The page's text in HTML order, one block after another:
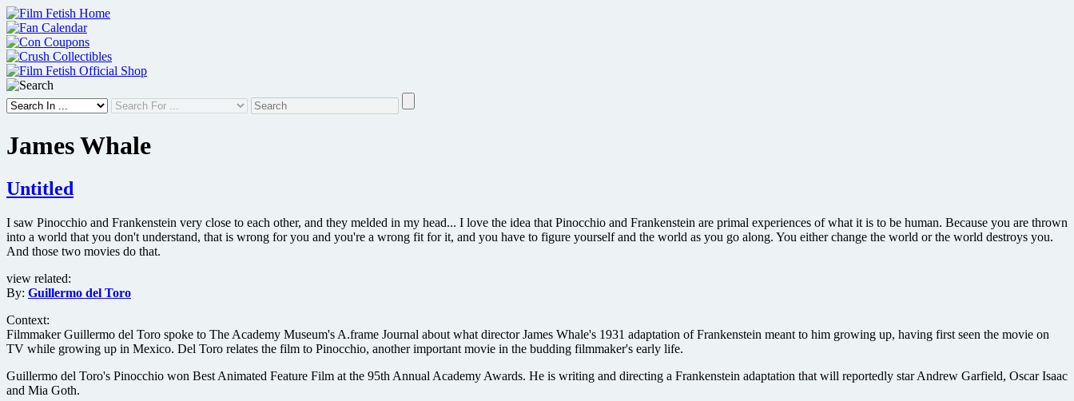
Skip
to
content
James Whale
Untitled
I saw Pinocchio and Frankenstein very close to each other, and they melded in my head... I love the idea that Pinocchio and Frankenstein are primal experiences of what it is to be human. Because you are thrown
into a world that you don't understand, that is wrong for you and you're a wrong fit for it, and you have to figure yourself and the world as you go along. You either change the world or the world destroys you.
And those two movies do that.
view related:
By: Guillermo del Toro
Context:
Filmmaker Guillermo del Toro spoke to The Academy Museum's A.frame Journal about what director James Whale's 1931 adaptation of Frankenstein meant to him growing up, having first seen the movie on
TV while growing up in Mexico. Del Toro relates the film to Pinocchio, another important movie in the budding filmmaker's early life.
Guillermo del Toro's Pinocchio won Best Animated Feature Film at the 95th Annual Academy Awards. He is writing and directing a Frankenstein adaptation that will reportedly star Andrew Garfield, Oscar Isaac
and Mia Goth.